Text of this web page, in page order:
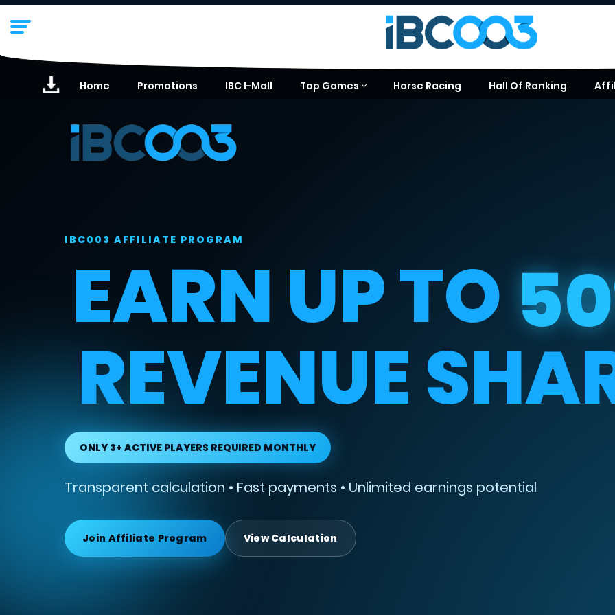
Home Promotions IBC I-Mall Top Games Horse Racing Hall Of Ranking
IBC003 AFFILIATE PROGRAM
EARN UP TO
REVENUE
ONLY 3+ ACTIVE PLAYERS REQUIRED MONTHLY
Transparent calculation • Fast payments • Unlimited earnings potential
Join Affiliate Program View Calculation